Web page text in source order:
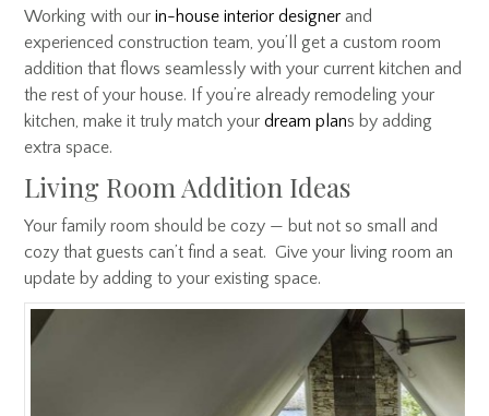
Working with ourin-house interior designer and
experienced construction team, you’ll get a custom room
addition that flows seamlessly with your current kitchen and
the rest of your house. If you’re already remodeling your
kitchen, make it truly match yourdream plans by adding
extra space.
Living Room Addition Ideas
Your family room should be cozy — but not so small and
cozy that guests can’t find a seat. Give your living room an
update by adding to your existing space.